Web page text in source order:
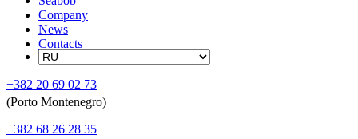
Company
News
Contacts
+382 20 69 02 73
(Porto Montenegro)
+382 68 26 28 35